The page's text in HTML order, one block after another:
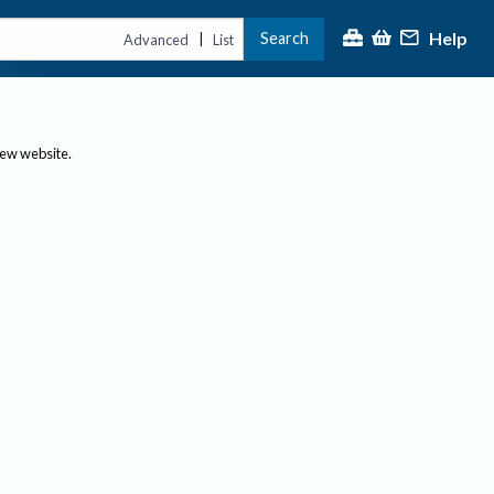
Advanced | List Search Help
website.